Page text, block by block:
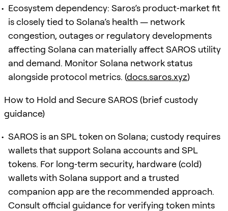
Ecosystem dependency: Saros’s product‑market fit
is closely tied to Solana’s health — network
congestion, outages or regulatory developments
affecting Solana can materially affect SAROS utility
and demand. Monitor Solana network status
alongside protocol metrics. (docs.saros.xyz)
How to Hold and Secure SAROS (brief custody
guidance)
SAROS is an SPL token on Solana; custody requires
wallets that support Solana accounts and SPL
tokens. For long‑term security, hardware (cold)
wallets with Solana support and a trusted
companion app are the recommended approach.
Consult official guidance for verifying token mints